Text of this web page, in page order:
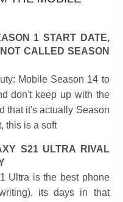
1 START DATE,
CALLED SEASON
Mobile Season 14 to
don't keep up with the
that it's actually Season
this is a soft
S21 ULTRA RIVAL
Ultra is the best phone
its days in that